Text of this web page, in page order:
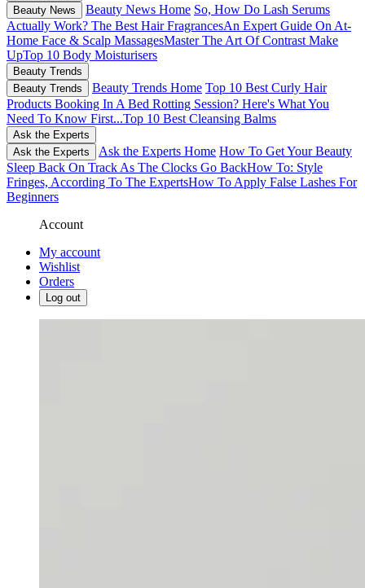
Beauty News
Beauty News Home So, How Do Lash Serums
Actually Work? The Best Hair FragrancesAn Expert Guide On At-
Home Face & Scalp MassagesMaster The Art Of Contrast Make
UpTop 10 Body Moisturisers
Beauty Trends
Beauty Trends
Beauty Trends Home Top 10 Best Curly Hair
Products Booking In A Bed Rotting Session? Here's What You
Need To Know First...Top 10 Best Cleansing Balms
Ask the Experts
Ask the Experts
Ask the Experts Home How To Get Your Beauty
Sleep Back On Track As The Clocks Go BackHow To: Style
Fringes, According To The ExpertsHow To Apply False Lashes For
Beginners
Account
My account
Wishlist
Orders
Log out